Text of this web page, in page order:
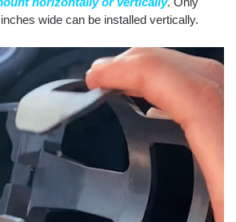
wide can be installed vertically.